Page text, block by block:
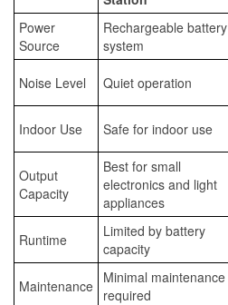
Power
Source
Rechargeable battery
system
Noise Level Quiet operation
Indoor Use Safe for indoor use
Output
Capacity
Best for small
electronics and light
appliances
Runtime
Limited by battery
capacity
Maintenance Minimal maintenance
required